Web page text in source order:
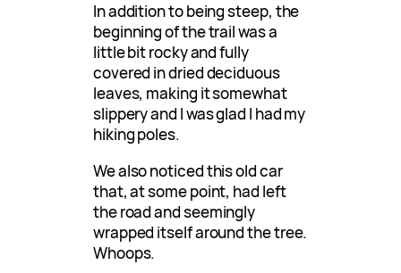
In addition to being steep, the
beginning of the trail was a
little bit rocky and fully
covered in dried deciduous
leaves, making it somewhat
slippery and I was glad I had my
hiking poles.
We also noticed this old car
that, at some point, had left
the road and seemingly
wrapped itself around the tree.
Whoops.